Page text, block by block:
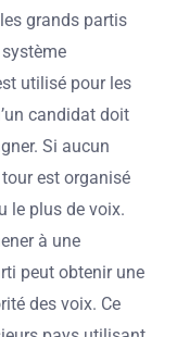
grands partis
utilisé pour les
candidat doit
Si aucun
est organisé
le plus de voix.
à une
peut obtenir une
des voix. Ce